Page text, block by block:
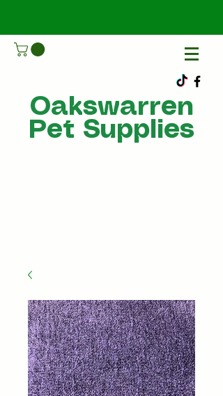
Oakswarren
Pet Supplies